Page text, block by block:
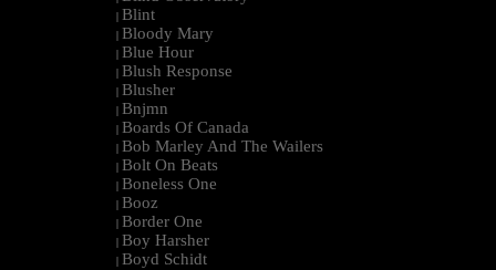
| Blint
| Bloody Mary
| Blue Hour
| Blush Response
| Blusher
| Bnjmn
| Boards Of Canada
| Bob Marley And The Wailers
| Bolt On Beats
| Boneless One
| Booz
| Border One
| Boy Harsher
| Boyd Schidt